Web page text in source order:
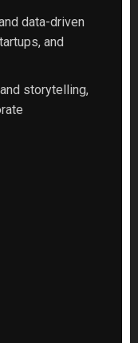
data-driven
and
storytelling,